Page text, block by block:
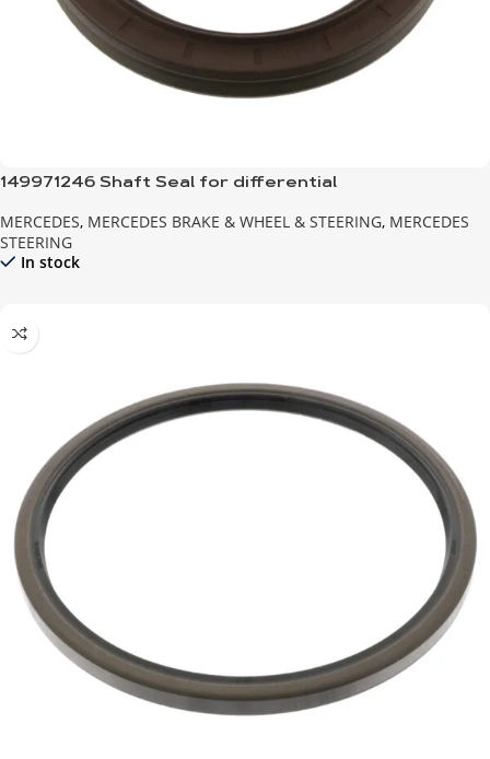
149971246 Shaft Seal for differential
MERCEDES, MERCEDES BRAKE & WHEEL & STEERING, MERCEDES
STEERING
In stock